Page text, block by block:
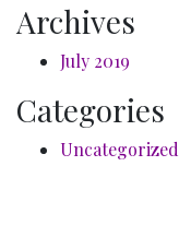
Archives
July 2019
Categories
Uncategorized